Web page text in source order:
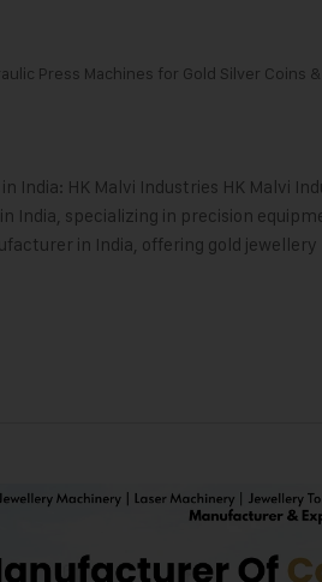
Press Machines for Gold Silver Coins
India: HK Malvi Industries HK Malvi
India, specializing in precision
in India, offering gold